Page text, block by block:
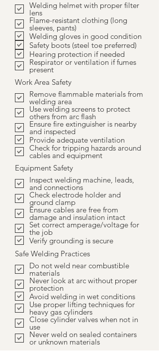
Welding helmet with proper filter
lens
Flame-resistant clothing (long
sleeves, pants)
Welding gloves in good condition
Safety boots (steel toe preferred)
Hearing protection if needed
Respirator or ventilation if fumes
present
Work Area Safety
Remove flammable materials from
welding area
Use welding screens to protect
others from arc flash
Ensure fire extinguisher is nearby
and inspected
Provide adequate ventilation
Check for tripping hazards around
cables and equipment
Equipment Safety
Inspect welding machine, leads,
and connections
Check electrode holder and
ground clamp
Ensure cables are free from
damage and insulation intact
Set correct amperage/voltage for
the job
Verify grounding is secure
Safe Welding Practices
Do not weld near combustible
materials
Never look at arc without proper
protection
Avoid welding in wet conditions
Use proper lifting techniques for
heavy gas cylinders
Close cylinder valves when not in
use
Never weld on sealed containers
or unknown materials